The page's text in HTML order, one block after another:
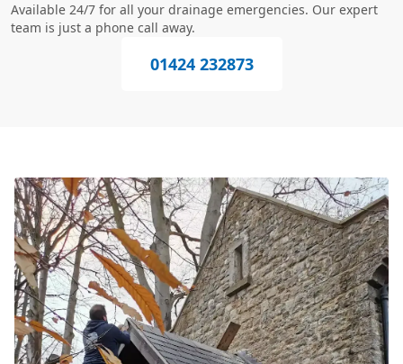
Available 24/7 for all your drainage emergencies. Our expert
team is just a phone call away.
01424 232873